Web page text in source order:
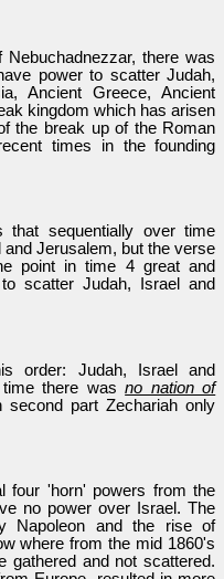
there was
power to scatter Judah,
Ancient Greece, Ancient
kingdom which has arisen
the break up of the Roman
times in the founding
that sequentially over time
Jerusalem, but the verse
point in time 4 great and
scatter Judah, Israel and
order: Judah, Israel and
time there wasno nation of
second part Zechariah only
four 'horn' powers from the
no power over Israel. The
Napoleon and the rise of
where from the mid 1860's
gathered and not scattered.